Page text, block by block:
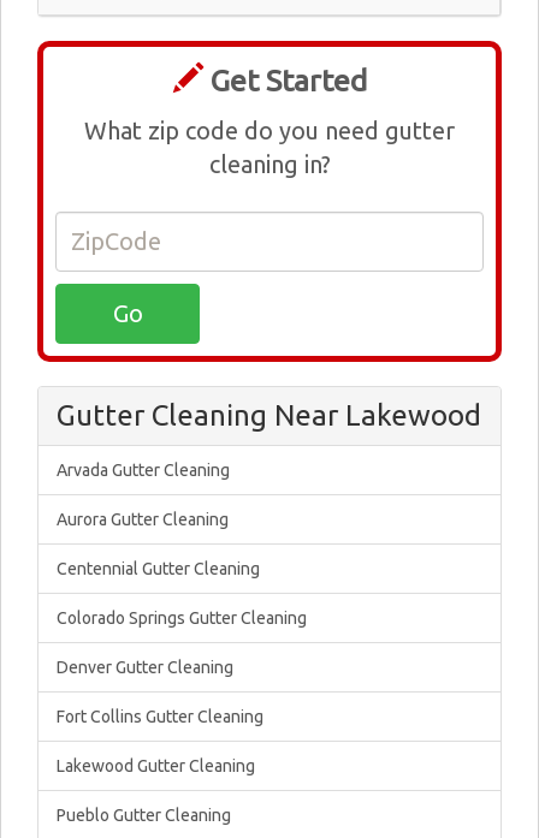
Get Started
What zip code do you need gutter
cleaning in?
Gutter Cleaning Near Lakewood
Arvada Gutter Cleaning
Aurora Gutter Cleaning
Centennial Gutter Cleaning
Colorado Springs Gutter Cleaning
Denver Gutter Cleaning
Fort Collins Gutter Cleaning
Lakewood Gutter Cleaning
Pueblo Gutter Cleaning